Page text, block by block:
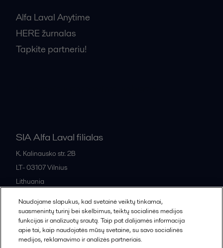
Alfa Laval Anytime
HERE žurnalas
Tapkite partneriu!
SIA Alfa Laval filialas
K. Kalinausko str. 2B
LT- 03107Vilnius
Lithuania
All offices and partners
Naudojame slapukus, kad svetainė veiktų tinkamai,
suasmenintų turinį bei skelbimus, teiktų socialinės medijos
funkcijas ir analizuotų srautą. Taip pat dalijamės informacija
apie tai, kaip naudojatės mūsų svetaine, su savo socialinės
medijos, reklamavimo ir analizės partneriais.